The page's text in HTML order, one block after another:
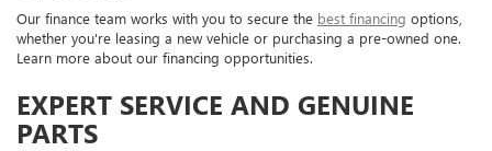
Our finance team works with you to secure the best financing options,
whether you're leasing a new vehicle or purchasing a pre-owned one.
Learn more about our financing opportunities.
EXPERT SERVICE AND GENUINE
PARTS